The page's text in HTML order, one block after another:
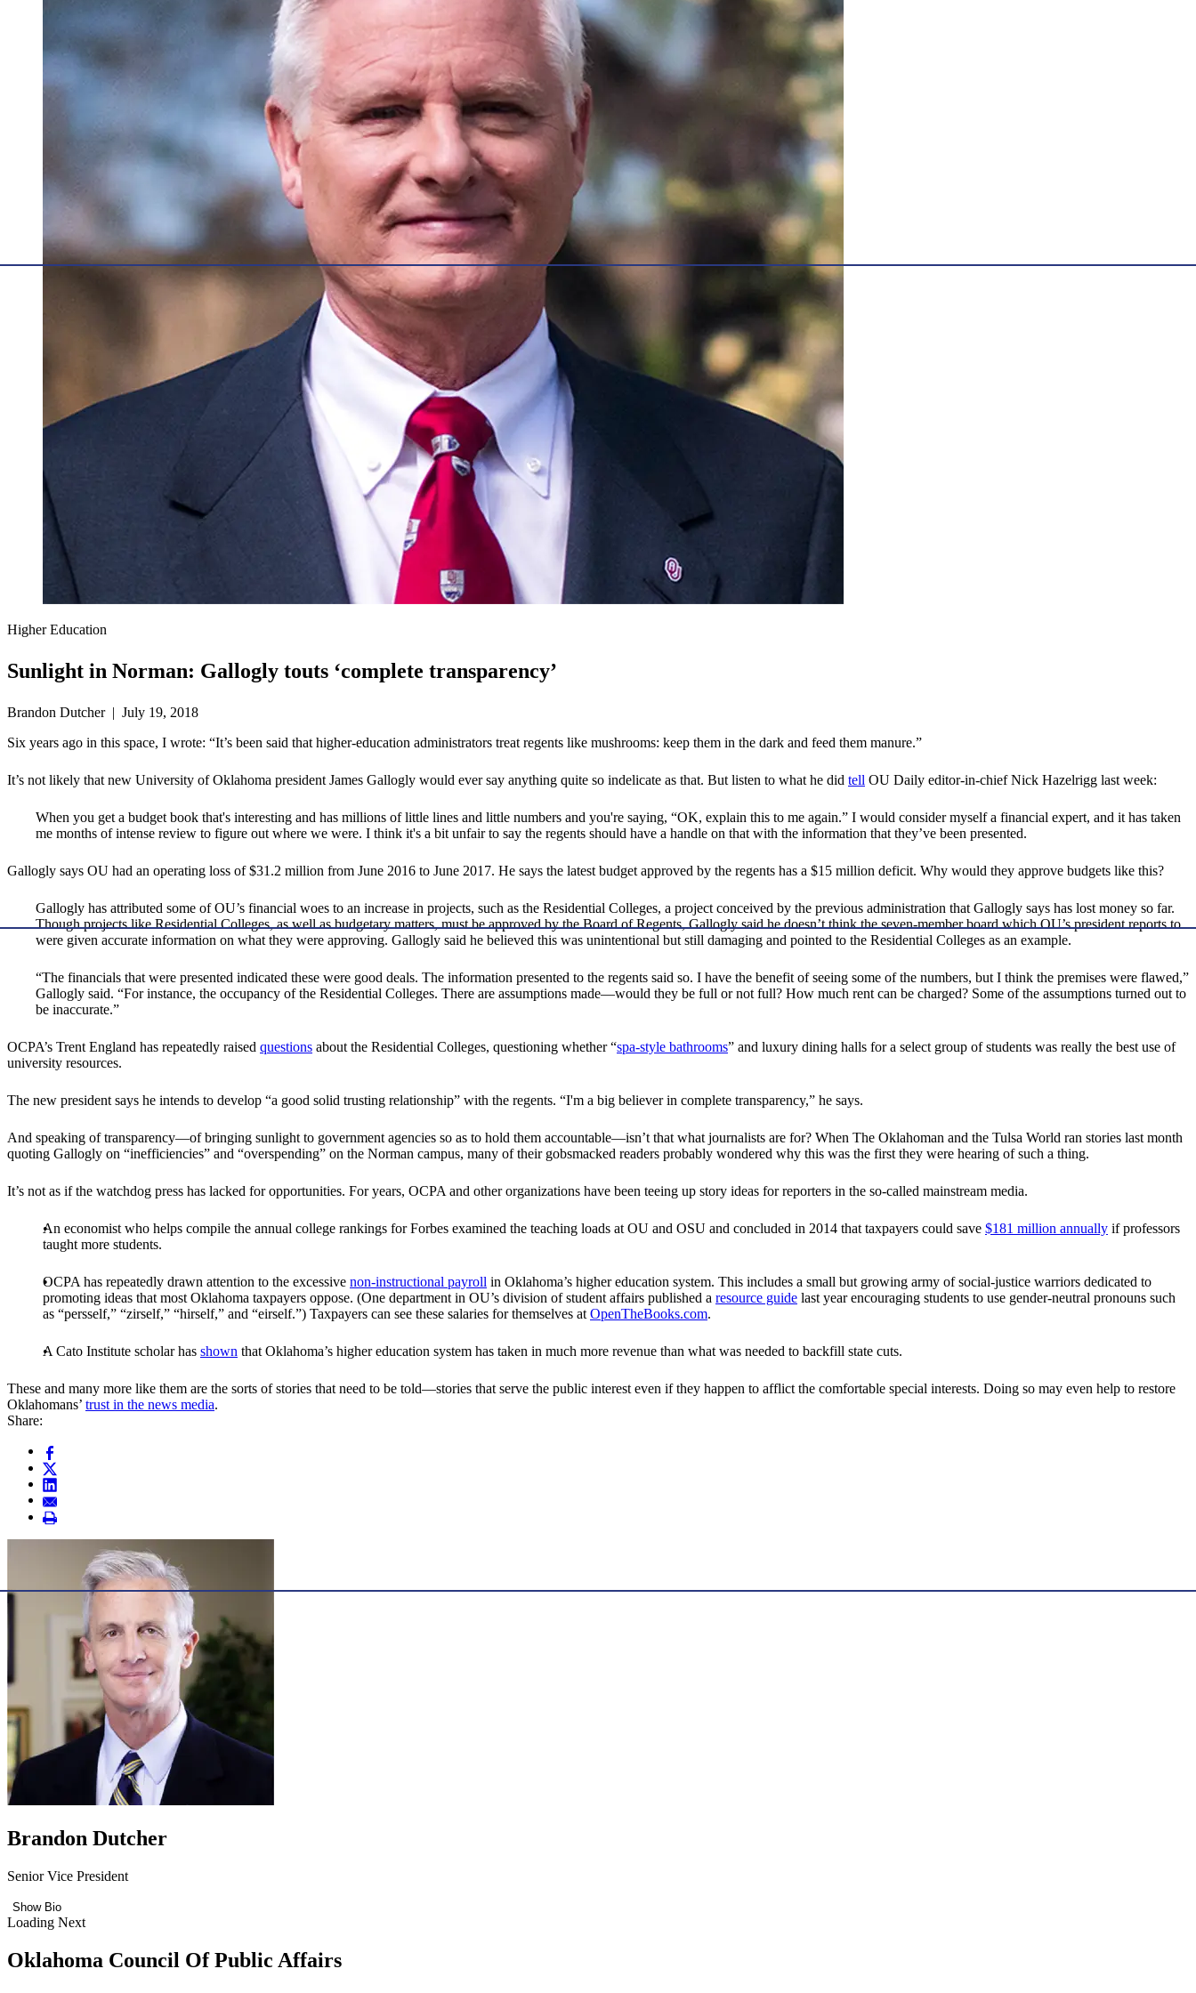
Higher Education
Sunlight in Norman: Gallogly touts ‘complete transparency’
Brandon Dutcher | July 19, 2018
Six years ago in this space, I wrote: “It’s been said that higher-education administrators treat regents like mushrooms: keep them in the dark and feed them manure.”
It’s not likely that new University of Oklahoma president James Gallogly would ever say anything quite so indelicate as that. But listen to what he did tell OU Daily editor-in-chiefNick Hazelrigg last week:
When you get a budget book that's interesting and has millions of little lines and little numbers and you're saying, “OK, explain this to me again.” I would consider myself a financial expert, and it has taken
me months of intense review to figure out where we were. I think it's a bit unfair to say the regents should have a handle on that with the information that they’ve been presented.
Gallogly says OU had an operating loss of $31.2 million from June 2016 to June 2017. He says the latest budget approved by the regents has a $15 million deficit. Why would they approve budgets like this?
Gallogly has attributed some of OU’s financial woes to an increase in projects, such as the Residential Colleges, a project conceived by the previous administration that Gallogly says has lost money so far.
Though projects like Residential Colleges, as well as budgetary matters, must be approved by the Board of Regents, Gallogly said he doesn’t think the seven-member board which OU’s president reports to
were given accurate information on what they were approving. Gallogly said he believed this was unintentional but still damaging and pointed to the Residential Colleges as an example.
“The financials that were presented indicated these were good deals. The information presented to the regents said so. I have the benefit of seeing some of the numbers, but I think the premises were flawed,”
Gallogly said. “For instance, the occupancy of the Residential Colleges. There are assumptions made—would they be full or not full? How much rent can be charged? Some of the assumptions turned out to
be inaccurate.”
OCPA’s Trent England has repeatedly raised questions about the Residential Colleges, questioning whether “spa-style bathrooms” and luxury dining halls for a select group of students was really the best use of
university resources.
The new president says he intends to develop “a good solid trusting relationship” with the regents. “I'm a big believer in complete transparency,” he says.
And speaking of transparency—of bringing sunlight to government agencies so as to hold them accountable—isn’t that what journalists are for? When The Oklahoman and the Tulsa World ran stories last month
quoting Gallogly on “inefficiencies” and “overspending” on the Norman campus, many of their gobsmacked readers probably wondered why this was the first they were hearing of such a thing.
It’s not as if the watchdog press has lacked for opportunities. For years, OCPA and other organizations have been teeing up story ideas for reporters in the so-called mainstream media.
An economist who helps compile the annual college rankings for Forbes examined the teaching loads at OU and OSU and concluded in 2014 that taxpayers could save $181 million annually if professors
taught more students.
OCPA has repeatedly drawn attention to the excessive non-instructional payroll in Oklahoma’s higher education system. This includes a small but growing army of social-justice warriors dedicated to
promoting ideas that most Oklahoma taxpayers oppose. (One department in OU’s division of student affairs published a resource guide last year encouraging students to use gender-neutral pronouns such
as “persself,” “zirself,” “hirself,” and “eirself.”) Taxpayers can see these salaries for themselves atOpenTheBooks.com.
A Cato Institute scholar has shown that Oklahoma’s higher education system has taken in much more revenue than what was needed to backfill state cuts.
These and many more like them are the sorts of stories that need to be told—stories that serve the public interest even if they happen to afflict the comfortable special interests. Doing so may even help to restore
Oklahomans’ trust in the news media.
Share:
Brandon Dutcher
Senior Vice President
Show Bio
Loading Next
Oklahoma Council Of Public Affairs